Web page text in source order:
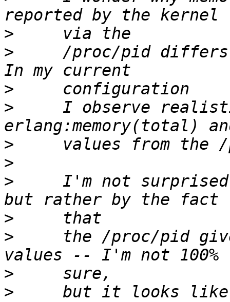
>
>
/proc/pid
>
>
I observe
>
>
>
I'm not
>
>
the /proc/pid
>
>
but it looks